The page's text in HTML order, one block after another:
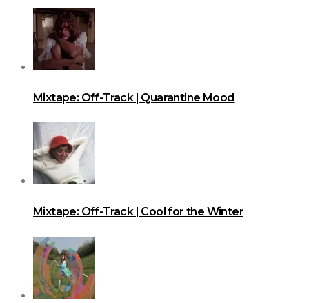
Mixtape: Off-Track | Quarantine Mood
Mixtape: Off-Track | Cool for the Winter